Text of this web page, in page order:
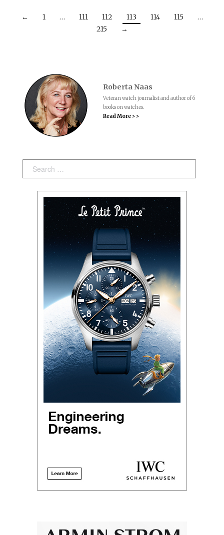
← 1 … 111 112 113 114 115
…
215
→
Roberta Naas
Veteran watch journalist and author of 6
books on watches.
Read More > >
Search: